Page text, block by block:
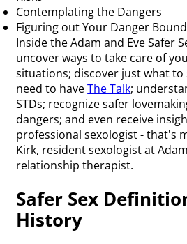
Contemplating the Dangers
Figuring out Your Danger
Inside the Adam and Eve Safer
uncover ways to take care of
situations; discover just what
need to haveThe Talk;
STDs; recognize safer
dangers; and even receive
professional sexologist - that's
Kirk, resident sexologist at
relationship therapist.
Safer Sex
History